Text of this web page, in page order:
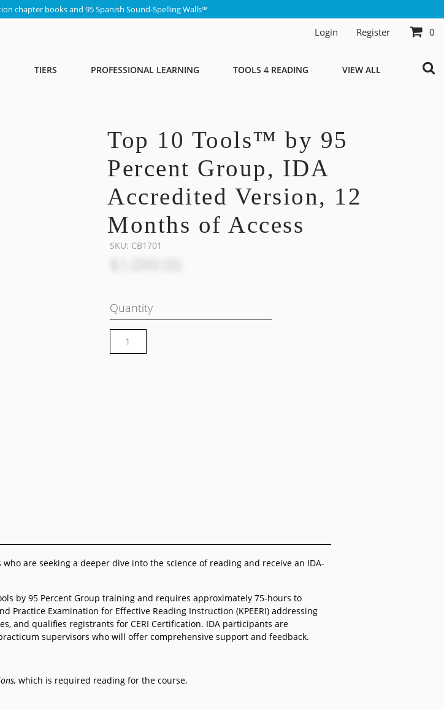
chapter books and 95 Spanish Sound-Spelling Walls™
Login Register 0
TIERS PROFESSIONAL LEARNING TOOLS 4 READING VIEW ALL
Top 10 Tools™ by 95
Percent Group, IDA
Accredited Version, 12
Months of Access
SKU: CB1701
Quantity
are seeking a deeper dive into the science of reading and receive an IDA-
by 95 Percent Group training and requires approximately 75-hours to
Practice Examination for Effective Reading Instruction (KPEERI) addressing
and qualifies registrants for CERI Certification. IDA participants are
supervisors who will offer comprehensive support and feedback.
which is required reading for the course,